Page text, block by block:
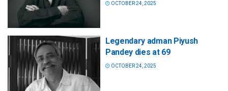
OCTOBER 24, 2025
Legendary adman Piyush
Pandey dies at 69
OCTOBER 24, 2025